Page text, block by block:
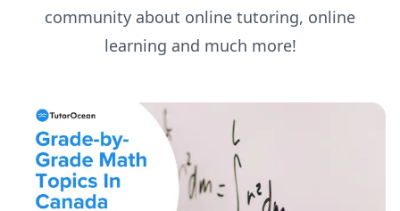
community about online tutoring, online
learning and much more!